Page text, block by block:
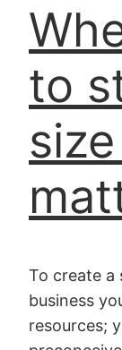
to
To create a
business
resources;